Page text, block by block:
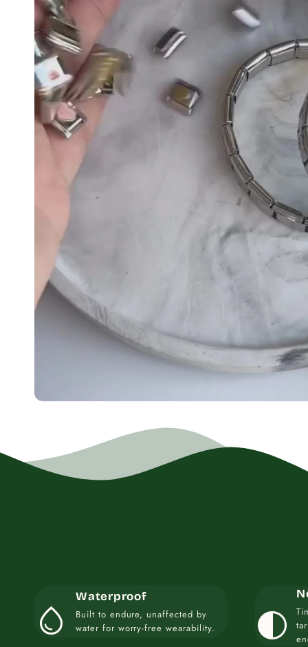
water_drop
Waterproof
Built to endure, unaffected by
water for worry-free wearability.
contrast